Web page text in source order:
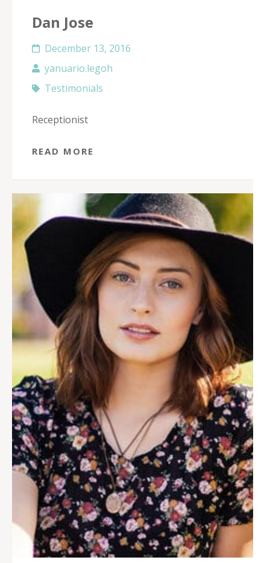
Dan Jose
December 13, 2016
yanuario.legoh
Testimonials
Receptionist
READ MORE